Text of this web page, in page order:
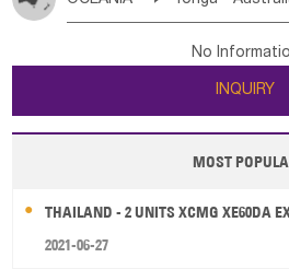
Poland Liechtenstein
Ireland Belgium
Luxembourg Malta
Serbia Slovenia Rep
Bulgaria
Jordan
Kuwait Israel
Tuvalu Micronesia Fs
New
Papua New Guinea Palau
Wallis and Futuna Guam
No
INQUIRY
MOST
THAILAND - 2 UNITS XCMG XE60DA
2021-06-27